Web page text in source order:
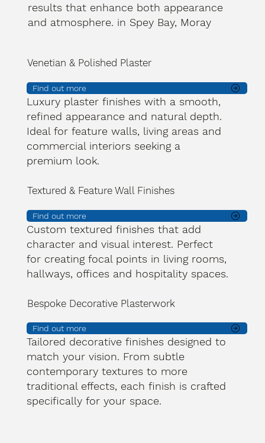
results that enhance both appearance
and atmosphere. in Spey Bay, Moray
Venetian & Polished Plaster
Find out more
Luxury plaster finishes with a smooth,
refined appearance and natural depth.
Ideal for feature walls, living areas and
commercial interiors seeking a
premium look.
Textured & Feature Wall Finishes
Find out more
Custom textured finishes that add
character and visual interest. Perfect
for creating focal points in living rooms,
hallways, offices and hospitality spaces.
Bespoke Decorative Plasterwork
Find out more
Tailored decorative finishes designed to
match your vision. From subtle
contemporary textures to more
traditional effects, each finish is crafted
specifically for your space.